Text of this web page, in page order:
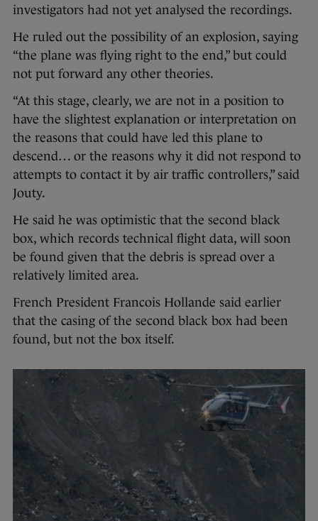
investigators had not yet analysed the recordings.
He ruled out the possibility of an explosion, saying
“the plane was flying right to the end,” but could
not put forward any other theories.
“At this stage, clearly, we are not in a position to
have the slightest explanation or interpretation on
the reasons that could have led this plane to
descend… or the reasons why it did not respond to
attempts to contact it by air traffic controllers,” said
Jouty.
He said he was optimistic that the second black
box, which records technical flight data, will soon
be found given that the debris is spread over a
relatively limited area.
French President Francois Hollande said earlier
that the casing of the second black box had been
found, but not the box itself.